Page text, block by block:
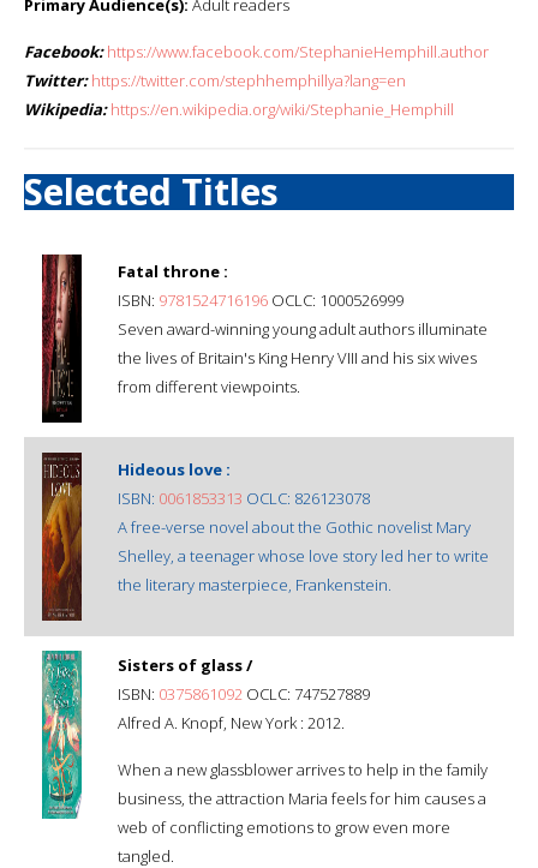
Primary Audience(s): Adult readers
Facebook: https://www.facebook.com/StephanieHemphill.author
Twitter: https://twitter.com/stephhemphillya?lang=en
Wikipedia: https://en.wikipedia.org/wiki/Stephanie_Hemphill
Selected Titles
Fatal throne :
ISBN: 9781524716196 OCLC: 1000526999
Seven award-winning young adult authors illuminate
the lives of Britain's King Henry VIII and his six wives
from different viewpoints.
Hideous love :
ISBN: 0061853313 OCLC: 826123078
A free-verse novel about the Gothic novelist Mary
Shelley, a teenager whose love story led her to write
the literary masterpiece, Frankenstein.
Sisters of glass /
ISBN: 0375861092 OCLC: 747527889
Alfred A. Knopf, New York : 2012.
When a new glassblower arrives to help in the family
business, the attraction Maria feels for him causes a
web of conflicting emotions to grow even more
tangled.